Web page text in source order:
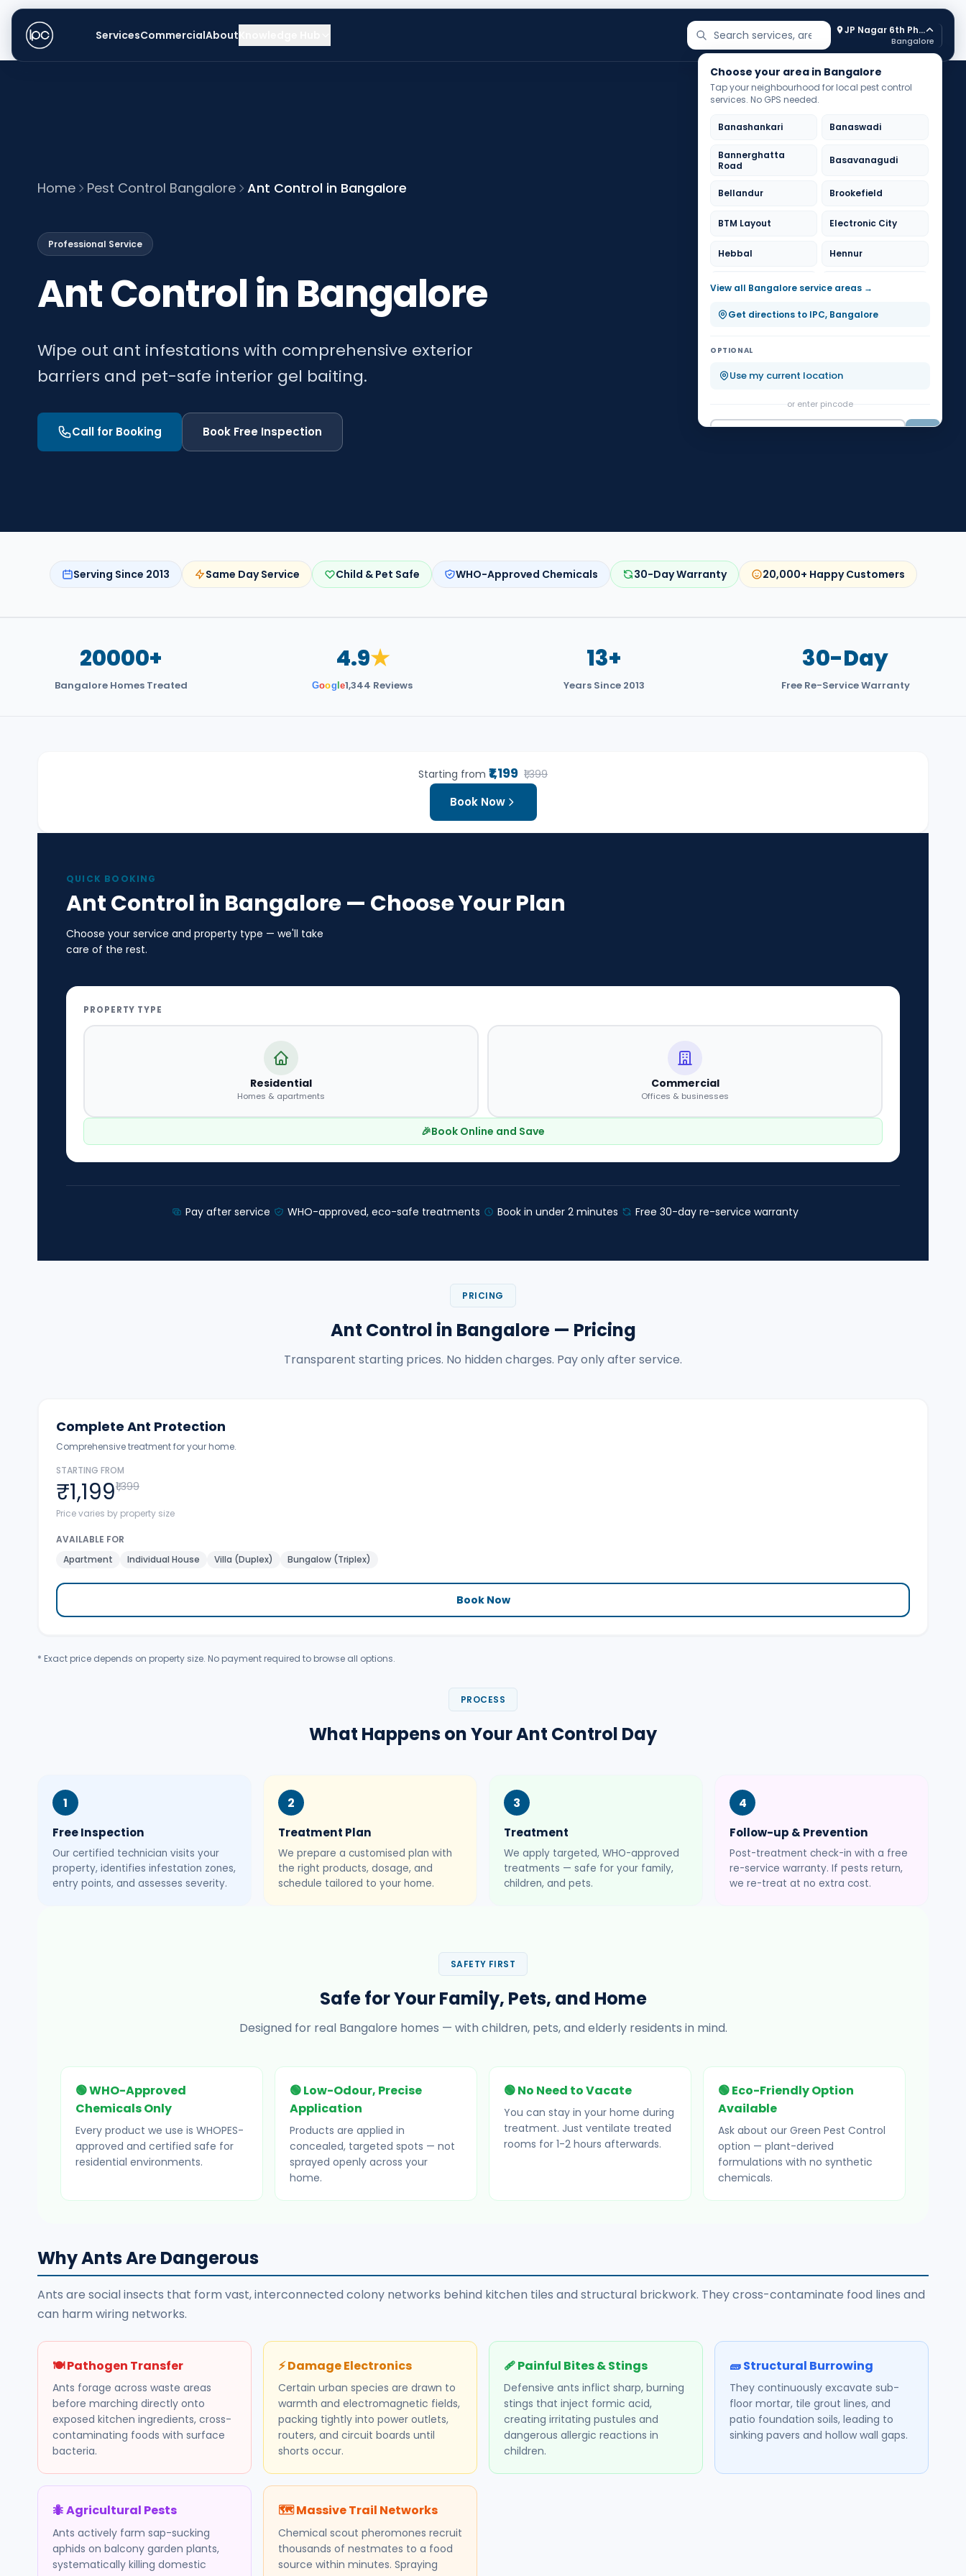
ServicesCommercialAbout Search services and areas
JP Nagar 6th Phase
Bangalore
Choose your area in Bangalore
Tap your neighbourhood for local pest control
services. No GPS needed.
Banashankari Banaswadi
Bannerghatta
Road
Basavanagudi
Bellandur Brookefield
BTM Layout Electronic City
Hebbal Hennur
HSR Layout Indiranagar
Jayanagar JP Nagar
Malleshwaram Marathahalli
Rajajinagar
View all Bangalore service areas →
Get directions to IPC, Bangalore
OPTIONAL
Use my current location
or enter pincode
Home Pest Control Bangalore Ant Control in Bangalore
Professional Service
Ant Control in Bangalore
Wipe out ant infestations with comprehensive exterior
barriers and pet-safe interior gel baiting.
Call for Booking Book Free Inspection
Serving Since 2013 Same Day Service Child & Pet Safe WHO-Approved Chemicals 30-Day Warranty 20,000+ Happy Customers
20000+
Bangalore Homes Treated
4.9★
Goog e1,344 Reviews
13+
Years Since 2013
30-Day
Free Re-Service Warranty
Starting from ₹1,199 ₹1,399
Book Now
QUICK BOOKING
Ant Control in Bangalore — Choose Your Plan
Choose your service and property type — we'll take
care of the rest.
PROPERTY TYPE
Residential
Homes & apartments
Commercial
Offices & businesses
🎉Book Online and Save
Pay after service WHO-approved, eco-safe treatments Book in under 2 minutes Free 30-day re-service warranty
PRICING
Ant Control in Bangalore — Pricing
Transparent starting prices. No hidden charges. Pay only after service.
Complete Ant Protection
Comprehensive treatment for your home.
STARTING FROM
₹1,199₹1,399
Price varies by property size
AVAILABLE FOR
Apartment
Individual House Villa (Duplex) Bungalow (Triplex)
Book Now
* Exact price depends on property size. No payment required to browse all options.
PROCESS
What Happens on Your Ant Control Day
1
Free Inspection
Our certified technician visits your
property, identifies infestation zones,
entry points, and assesses severity.
2
Treatment Plan
We prepare a customised plan with
the right products, dosage, and
schedule tailored to your home.
3
Treatment
We apply targeted, WHO-approved
treatments — safe for your family,
children, and pets.
4
Follow-up & Prevention
Post-treatment check-in with a free
re-service warranty. If pests return,
we re-treat at no extra cost.
SAFETY FIRST
Safe for Your Family, Pets, and Home
Designed for real Bangalore homes — with children, pets, and elderly residents in mind.
🟢 WHO-Approved
Chemicals Only
Every product we use is WHOPES-
approved and certified safe for
residential environments.
🟢 Low-Odour, Precise
Application
Products are applied in
concealed, targeted spots — not
sprayed openly across your
home.
🟢 No Need to Vacate
You can stay in your home during
treatment. Just ventilate treated
rooms for 1-2 hours afterwards.
🟢 Eco-Friendly Option
Available
Ask about our Green Pest Control
option — plant-derived
formulations with no synthetic
chemicals.
Why Ants Are Dangerous
Ants are social insects that form vast, interconnected colony networks behind kitchen tiles and structural brickwork. They cross-contaminate food lines and
can harm wiring networks.
🍽️ Pathogen Transfer
Ants forage across waste areas
before marching directly onto
exposed kitchen ingredients, cross-
contaminating foods with surface
bacteria.
⚡ Damage Electronics
Certain urban species are drawn to
warmth and electromagnetic fields,
packing tightly into power outlets,
routers, and circuit boards until
shorts occur.
🩹 Painful Bites & Stings
Defensive ants inflict sharp, burning
stings that inject formic acid,
creating irritating pustules and
dangerous allergic reactions in
children.
🧱 Structural Burrowing
They continuously excavate sub-
floor mortar, tile grout lines, and
patio foundation soils, leading to
sinking pavers and hollow wall gaps.
🐜 Agricultural Pests
Ants actively farm sap-sucking
aphids on balcony garden plants,
systematically killing domestic
🗺️ Massive Trail Networks
Chemical scout pheromones recruit
thousands of nestmates to a food
source within minutes. Spraying